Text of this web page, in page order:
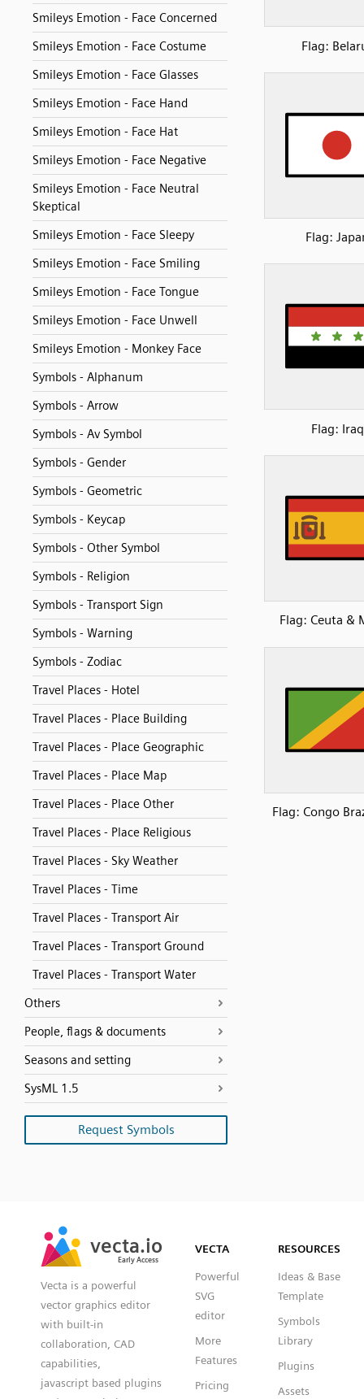
Smileys Emotion - Face Concerned
Smileys Emotion - Face Costume
Smileys Emotion - Face Glasses
Smileys Emotion - Face Hand
Smileys Emotion - Face Hat
Smileys Emotion - Face Negative
Smileys Emotion - Face Neutral
Skeptical
Smileys Emotion - Face Sleepy
Smileys Emotion - Face Smiling
Smileys Emotion - Face Tongue
Smileys Emotion - Face Unwell
Smileys Emotion - Monkey Face
Symbols - Alphanum
Symbols - Arrow
Symbols - Av Symbol
Symbols - Gender
Symbols - Geometric
Symbols - Keycap
Symbols - Other Symbol
Symbols - Religion
Symbols - Transport Sign
Symbols - Warning
Symbols - Zodiac
Travel Places - Hotel
Travel Places - Place Building
Travel Places - Place Geographic
Travel Places - Place Map
Travel Places - Place Other
Travel Places - Place Religious
Travel Places - Sky Weather
Travel Places - Time
Travel Places - Transport Air
Travel Places - Transport Ground
Travel Places - Transport Water
Others
People, flags & documents
Seasons and setting
SysML 1.5
Request Symbols
Flag:
Flag:
Flag: Iraq
Flag: Ceuta &
Flag: Congo
vecta.io
Early Access
vecta.io
Early Access
Vecta is a powerful
vector graphics editor
with built-in
collaboration, CAD
capabilities,
javascript based plugins
VECTA
Powerful
SVG
editor
More
Features
Pricing
RESOURCES
Ideas & Base
Template
Symbols
Library
Plugins
Assets